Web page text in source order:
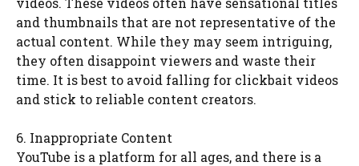
and thumbnails that are not representative of the
actual content. While they may seem intriguing,
they often disappoint viewers and waste their
time. It is best to avoid falling for clickbait videos
and stick to reliable content creators.
6. Inappropriate Content
YouTube is a platform for all ages, and there is a